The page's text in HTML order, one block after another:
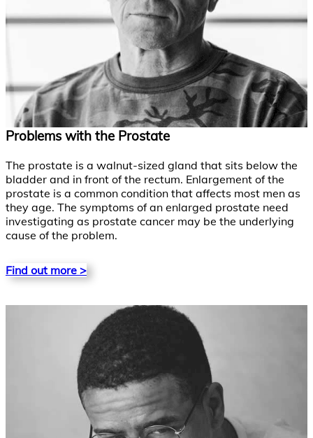
Problems with the Prostate
The prostate is a walnut-sized gland that sits below the
bladder and in front of the rectum. Enlargement of the
prostate is a common condition that affects most men as
they age. The symptoms of an enlarged prostate need
investigating as prostate cancer may be the underlying
cause of the problem.
Find out more >